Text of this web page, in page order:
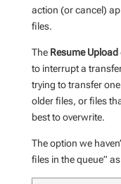
action (or cancel)
files.
The Resume Upload
to interrupt a
trying to transfer
older files, or files
best to overwrite.
The option we
files in the queue”